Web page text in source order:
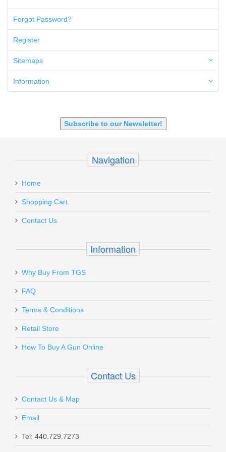
50AE
50GI
6.5 Creedmoor
6.5 Grendel
6.8 SPC
6mm ARC
9mm Luger
Forgot Password?
Register
Sitemaps
Information
Subscribe to our Newsletter!
Navigation
Home
Shopping Cart
Contact Us
Information
Why Buy From TGS
FAQ
Terms & Conditions
Retail Store
How To Buy A Gun Online
Contact Us
Contact Us & Map
Email
Tel: 440.729.7273